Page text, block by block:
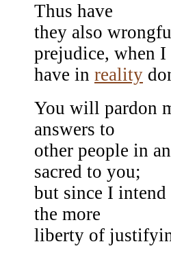
Thus have
they also
prejudice, when I
have in reality
You will pardon
answers to
other people in
sacred to you;
but since I
the more
liberty of